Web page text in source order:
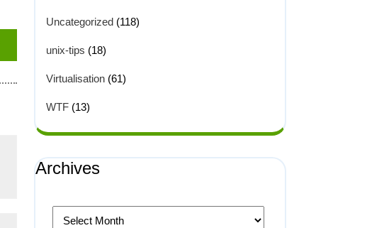
Uncategorized (118)
unix-tips (18)
Virtualisation (61)
WTF (13)
Archives